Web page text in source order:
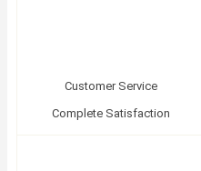
Customer Service
Complete Satisfaction